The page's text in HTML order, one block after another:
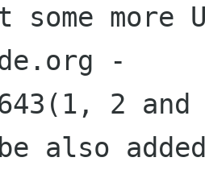
some
-
2
also